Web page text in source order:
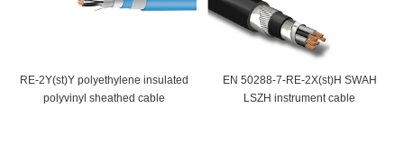
RE-2Y(st)Y polyethylene insulated
polyvinyl sheathed cable
EN 50288-7-RE-2X(st)H SWAH
LSZH instrument cable